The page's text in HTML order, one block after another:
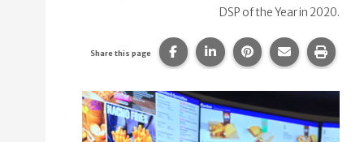
DSP of the Year in 2020.
Share this page Share this page on Facebook.
Share this page on
Share this page
Share this
Print